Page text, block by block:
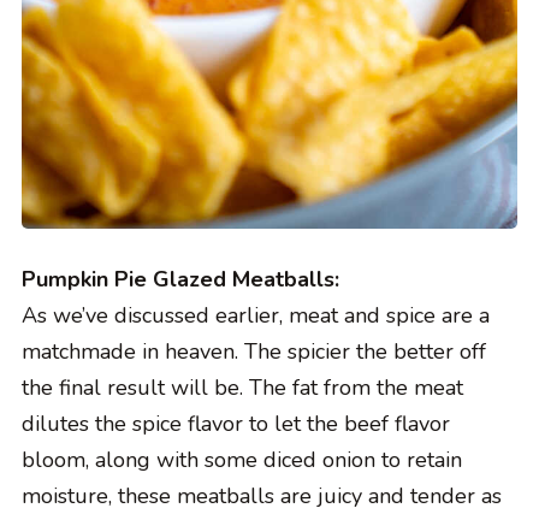
Pumpkin Pie Glazed Meatballs:
As we’ve discussed earlier, meat and spice are a
matchmade in heaven. The spicier the better off
the final result will be. The fat from the meat
dilutes the spice flavor to let the beef flavor
bloom, along with some diced onion to retain
moisture, these meatballs are juicy and tender as